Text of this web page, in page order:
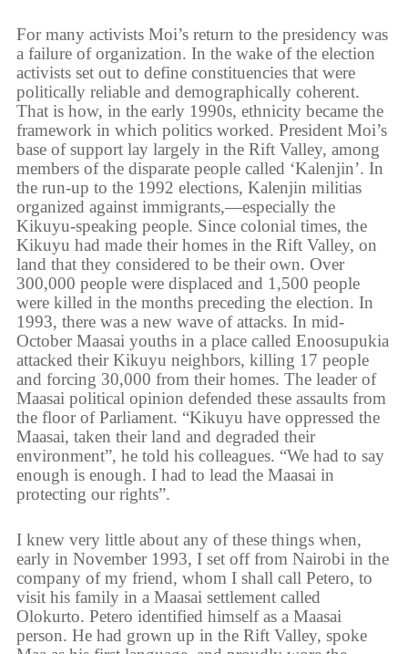
For many activists Moi’s return to the presidency was
a failure of organization. In the wake of the election
activists set out to define constituencies that were
politically reliable and demographically coherent.
That is how, in the early 1990s, ethnicity became the
framework in which politics worked. President Moi’s
base of support lay largely in the Rift Valley, among
members of the disparate people called ‘Kalenjin’. In
the run-up to the 1992 elections, Kalenjin militias
organized against immigrants,—especially the
Kikuyu-speaking people. Since colonial times, the
Kikuyu had made their homes in the Rift Valley, on
land that they considered to be their own. Over
300,000 people were displaced and 1,500 people
were killed in the months preceding the election. In
1993, there was a new wave of attacks. In mid-
October Maasai youths in a place called Enoosupukia
attacked their Kikuyu neighbors, killing 17 people
and forcing 30,000 from their homes. The leader of
Maasai political opinion defended these assaults from
the floor of Parliament. “Kikuyu have oppressed the
Maasai, taken their land and degraded their
environment”, he told his colleagues. “We had to say
enough is enough. I had to lead the Maasai in
protecting our rights”.
I knew very little about any of these things when,
early in November 1993, I set off from Nairobi in the
company of my friend, whom I shall call Petero, to
visit his family in a Maasai settlement called
Olokurto. Petero identified himself as a Maasai
person. He had grown up in the Rift Valley, spoke